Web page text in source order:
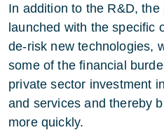
In addition to the R&D,
launched with the specific
de-risk new technologies,
some of the financial
private sector investment
and services and thereby
more quickly.